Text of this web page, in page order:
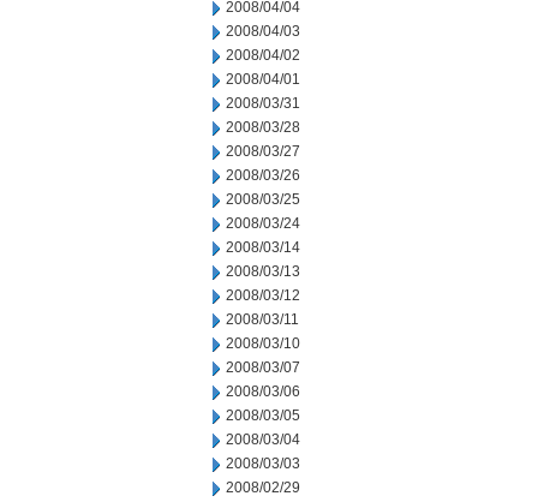
2008/04/04
2008/04/03
2008/04/02
2008/04/01
2008/03/31
2008/03/28
2008/03/27
2008/03/26
2008/03/25
2008/03/24
2008/03/14
2008/03/13
2008/03/12
2008/03/11
2008/03/10
2008/03/07
2008/03/06
2008/03/05
2008/03/04
2008/03/03
2008/02/29